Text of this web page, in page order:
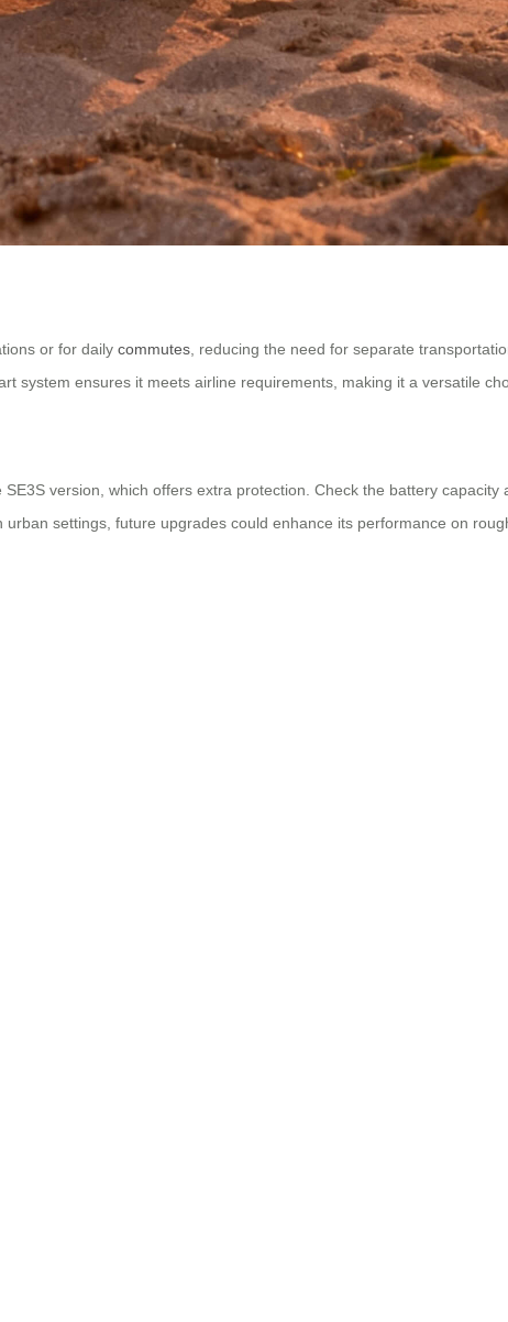
or for daily commutes , reducing the need for separate
system ensures it meets airline requirements, making it a versatile
version, which offers extra protection. Check the battery capacity
settings, future upgrades could enhance its performance on